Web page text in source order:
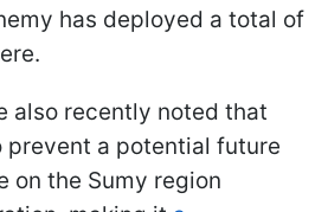
has deployed a total of
also recently noted that
prevent a potential future
on the Sumy region